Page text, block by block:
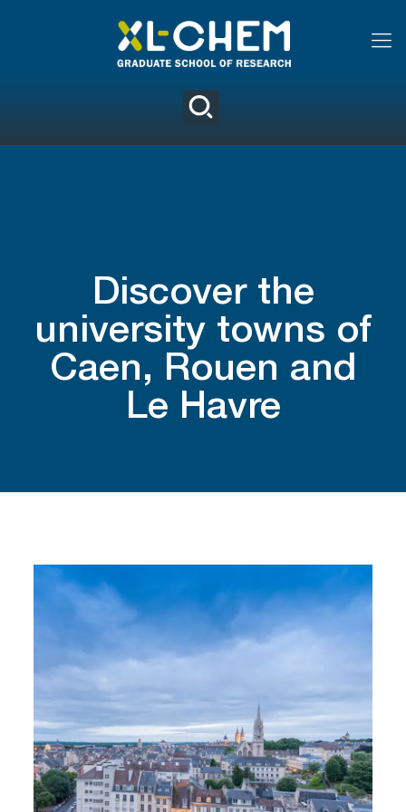
Discover the
university towns of
Caen, Rouen and
Le Havre